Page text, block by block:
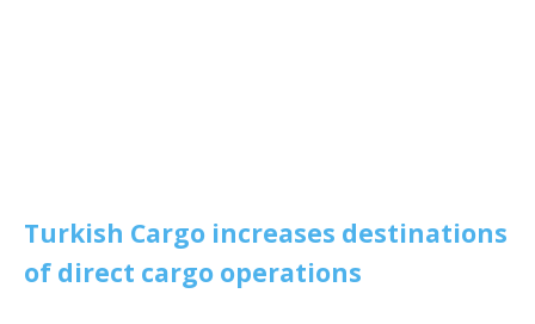
Turkish Cargo increases destinations
of direct cargo operations